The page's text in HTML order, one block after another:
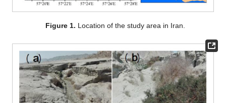
Figure 1. Location of the study area in Iran.